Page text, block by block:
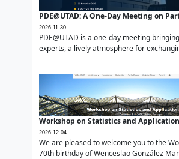
PDE@UTAD: A One-Day Meeting on
2026-11-30
PDE@UTAD is a one-day meeting
experts, a lively atmosphere for
Workshop on Statistics and
2026-12-04
We are pleased to welcome you to the
70th birthday of Wenceslao González